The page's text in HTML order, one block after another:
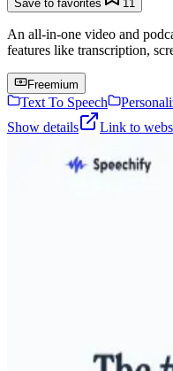
Save to favorites 11
An all-in-one video and
features like transcription,
Freemium
Text To Speech
Show details
Link to